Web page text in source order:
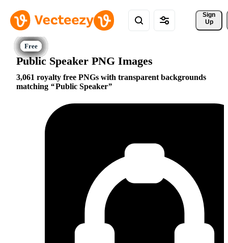
Sign
Up
Public Speaker PNG Images
3,061 royalty free PNGs with transparent backgrounds
matching
Public Speaker